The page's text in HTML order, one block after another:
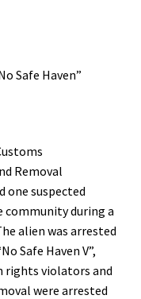
Safe Haven”
Removal
one suspected
during a
alien was arrested
Safe Haven V”,
rights violators and
were arrested